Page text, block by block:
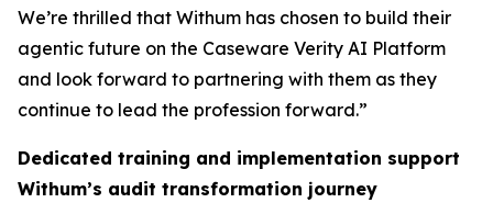
We’re thrilled that Withum has chosen to build their
agentic future on the Caseware Verity AI Platform
and look forward to partnering with them as they
continue to lead the profession forward.”
Dedicated training and implementation support
Withum’s audit transformation journey